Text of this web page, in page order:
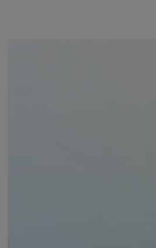
Designed to seamlessly work with your
the range of Yale Smart Alarm
allowing you to create a comprehensive
The Yale Smart Alarm is fully controllable
which gives you security, convenience,
The Yale Smart Alarm works seamlessly